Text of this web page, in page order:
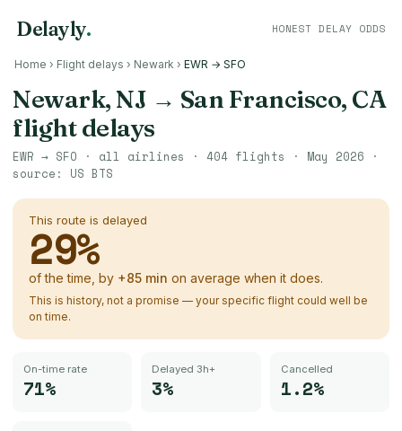
Delayly. HONEST DELAY ODDS
Home › Flight delays › Newark › EWR → SFO
Newark, NJ → San Francisco, CA
flight delays
EWR → SFO · all airlines · 404 flights · May 2026 ·
source: US BTS
This route is delayed
29%
of the time, by +85 min on average when it does.
This is history, not a promise — your specific flight could well be
on time.
On-time rate
71%
Delayed 3h+
3%
Cancelled
1.2%